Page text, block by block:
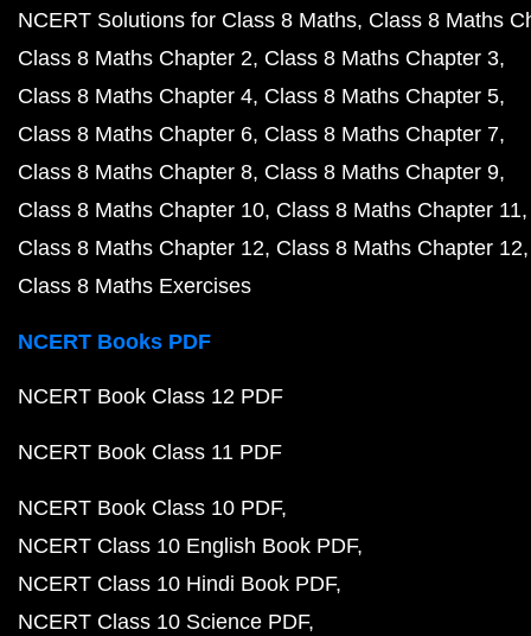
NCERT Solutions for Class 8 Maths Class 8 Maths
Class 8 Maths Chapter 2 Class 8 Maths Chapter 3
Class 8 Maths Chapter 4 Class 8 Maths Chapter 5
Class 8 Maths Chapter 6 Class 8 Maths Chapter 7
Class 8 Maths Chapter 8 Class 8 Maths Chapter 9
Class 8 Maths Chapter 10 Class 8 Maths Chapter 11
Class 8 Maths Chapter 12 Class 8 Maths Chapter 12
Class 8 Maths Exercises
NCERT Books PDF
NCERT Book Class 12 PDF
NCERT Book Class 11 PDF
NCERT Book Class 10 PDF
NCERT Class 10 English Book PDF
NCERT Class 10 Hindi Book PDF
NCERT Class 10 Science PDF